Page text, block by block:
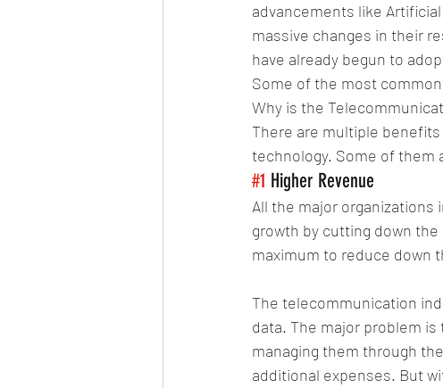
advancements like
massive changes in their
have already begun to
Some of the most
Why is the
There are multiple
technology. Some of them
#1 Higher Revenue
All the major
growth by cutting down
maximum to reduce down
The telecommunication
data. The major problem
managing them through
additional expenses. But